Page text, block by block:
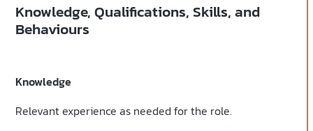
Knowledge, Qualifications, Skills, and
Behaviours
Knowledge
Relevant experience as needed for the role.